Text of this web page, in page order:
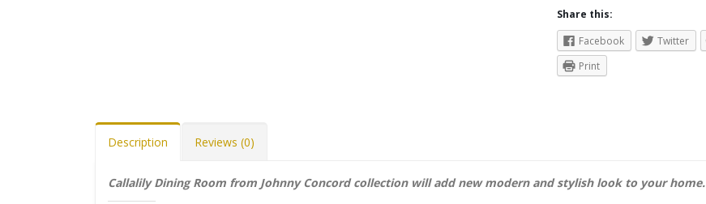
Share this:
Facebook
Twitter
Print
Description Reviews (0)
Callalily Dining Room from Johnny Concord collection will add new modern and stylish look to your home.